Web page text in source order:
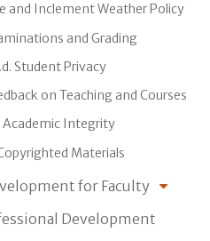
and Inclement Weather Policy
and Grading
Student Privacy
on Teaching and Courses
Academic Integrity
Materials
for Faculty
Development